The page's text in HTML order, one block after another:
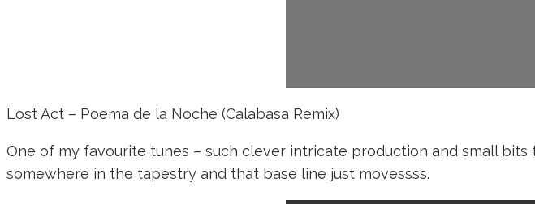
Lost Act – Poema de la Noche (Calabasa Remix)
One of my favourite tunes – such clever intricate production and small
somewhere in the tapestry and that base line just movessss.